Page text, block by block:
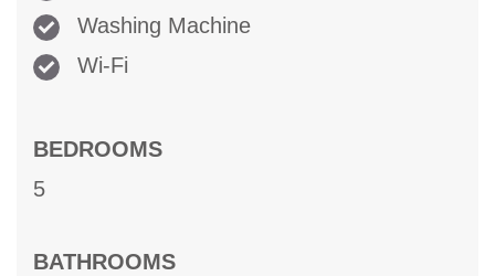
Washing Machine
Wi-Fi
BEDROOMS
5
BATHROOMS